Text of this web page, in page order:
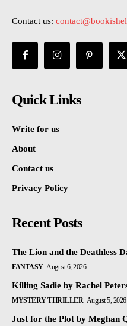
Contact us:
Quick Links
Write for us
About
Contact us
Privacy Policy
Recent Posts
The Lion and the Deathless
FANTASY August 6, 2026
Killing Sadie by Rachel
MYSTERY THRILLER August 5, 2026
Just for the Plot by Meghan